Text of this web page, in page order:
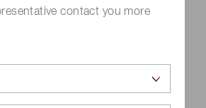
contact you more